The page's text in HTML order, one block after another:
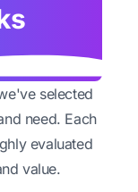
selected
need. Each
evaluated
value.